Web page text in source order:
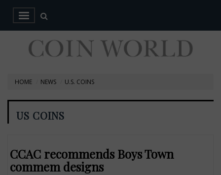
HOME NEWS U.S. COINS
US COINS
CCAC recommends Boys Town
commem designs